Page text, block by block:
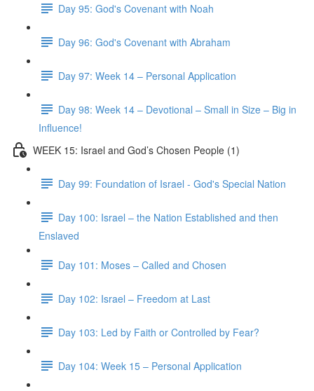
Day 95: God's Covenant with Noah
Day 96: God's Covenant with Abraham
Day 97: Week 14 – Personal Application
Day 98: Week 14 – Devotional – Small in Size – Big in
Influence!
WEEK 15: Israel and God’s Chosen People (1)
Day 99: Foundation of Israel - God's Special Nation
Day 100: Israel – the Nation Established and then
Enslaved
Day 101: Moses – Called and Chosen
Day 102: Israel – Freedom at Last
Day 103: Led by Faith or Controlled by Fear?
Day 104: Week 15 – Personal Application